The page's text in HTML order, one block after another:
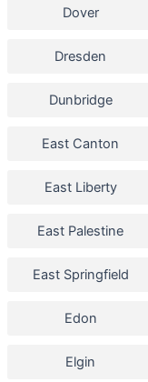
Dover
Dresden
Dunbridge
East Canton
East Liberty
East Palestine
East Springfield
Edon
Elgin